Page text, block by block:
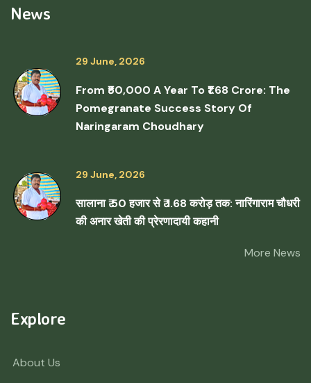
News
29 June, 2026
From ₹50,000 A Year To ₹1.68 Crore: The
Pomegranate Success Story Of
Naringaram Choudhary
29 June, 2026
सालाना ₹ 50 हजार से ₹ 1.68 करोड़ तक: नारिंगाराम चौधरी
की अनार खेती की प्रेरणादायी कहानी
More News
Explore
About Us